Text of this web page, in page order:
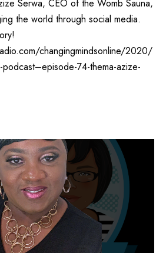
Serwa, CEO of the Womb Sauna,
the world through social media.
changingmindsonline/2020/
74-thema-azize-